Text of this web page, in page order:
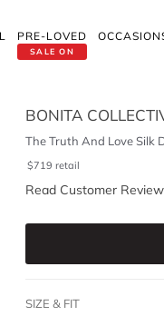
SALE ON
PRE-LOVED
BONITA
The Truth And Love Silk
$719 retail
Read Customer
SIZE & FIT